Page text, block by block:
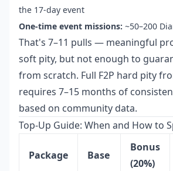
the 17-day event
One-time event missions: ~50–200
That's 7–11 pulls — meaningful
soft pity, but not enough to
from scratch. Full F2P hard pity
requires 7–15 months of
based on community data.
Top-Up Guide: When and How to
Package Base
Bonus
(20%)